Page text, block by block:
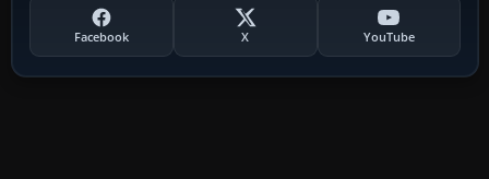
Facebook X YouTube